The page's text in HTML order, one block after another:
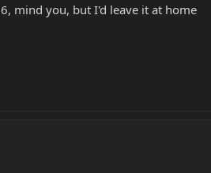
mind you, but I'd leave it at home